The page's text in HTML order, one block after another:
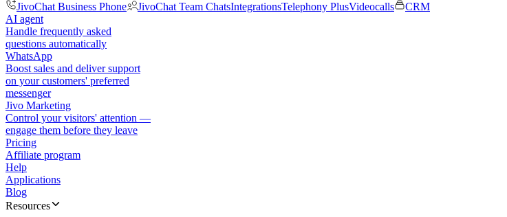
JivoChat Business Phone
JivoChat Team ChatsIntegrationsTelephony PlusVideocalls
CRM
AI agent
Handle frequently asked
questions automatically
WhatsApp
Boost sales and deliver support
on your customers' preferred
messenger
Jivo Marketing
Control your visitors' attention —
engage them before they leave
Pricing
Affiliate program
Help
Applications
Blog
Resources